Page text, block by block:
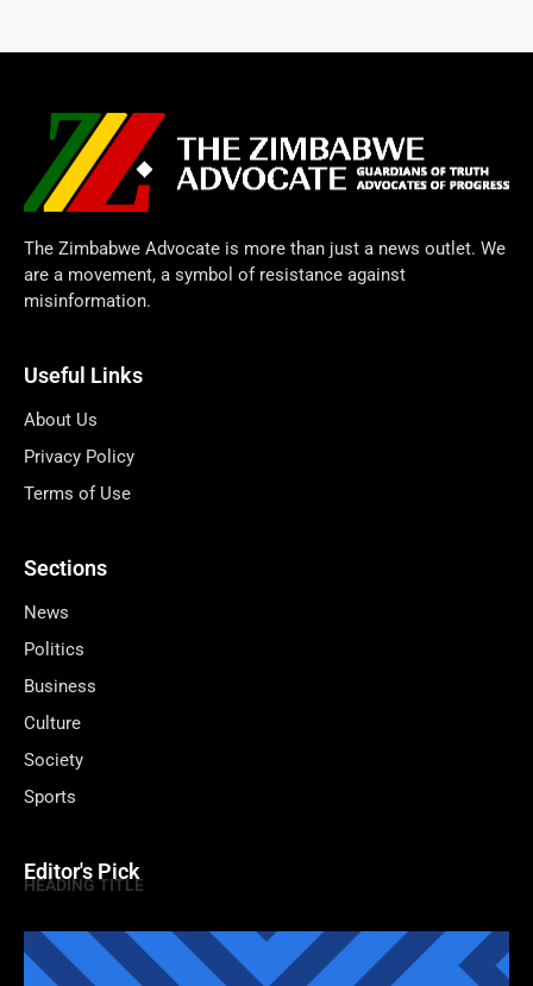
The Zimbabwe Advocate is more than just a news outlet. We
are a movement, a symbol of resistance against
misinformation.
Useful Links
About Us
Privacy Policy
Terms of Use
Sections
News
Politics
Business
Culture
Society
Sports
Editor's Pick
HEADING TITLE